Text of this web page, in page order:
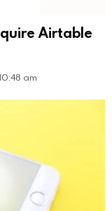
Airtable
am